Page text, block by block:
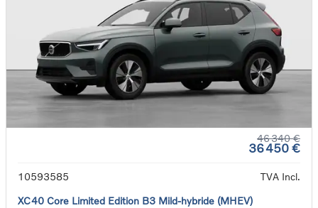
46 340 €
36 450 €
10593585
TVA Incl.
XC40 Core Limited Edition B3 Mild-hybride (MHEV)